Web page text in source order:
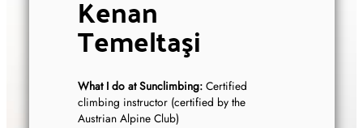
Kenan
Temeltaşi
What I do at Sunclimbing: Certified
climbing instructor (certified by the
Austrian Alpine Club)